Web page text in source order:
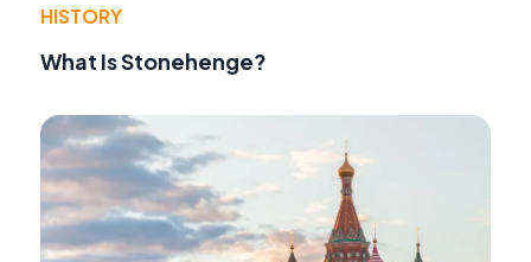
HISTORY
What Is Stonehenge?